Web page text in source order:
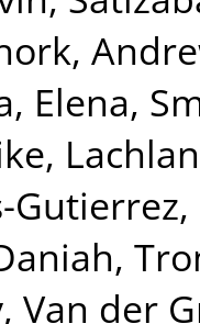
Elena,
,
, Van der